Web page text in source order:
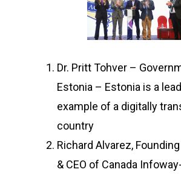
Dr. Pritt Tohver –
Estonia – Estonia is a
example of a digitally
country
Richard Alvarez,
& CEO of Canada